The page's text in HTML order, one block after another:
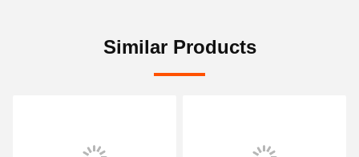
Similar Products